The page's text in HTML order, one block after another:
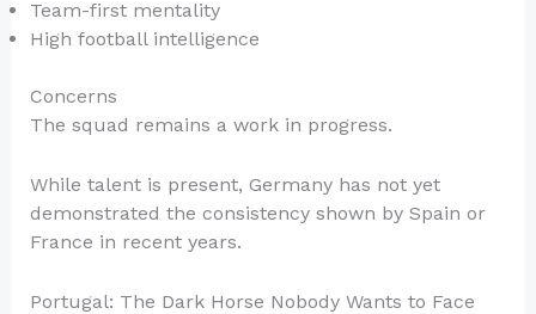
Team-first mentality
High football intelligence
Concerns
The squad remains a work in progress.
While talent is present, Germany has not yet
demonstrated the consistency shown by Spain or
France in recent years.
Portugal: The Dark Horse Nobody Wants to Face